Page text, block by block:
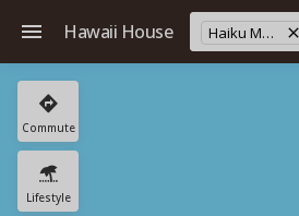
Hawaii House Haiku Makai
Commute
Lifestyle